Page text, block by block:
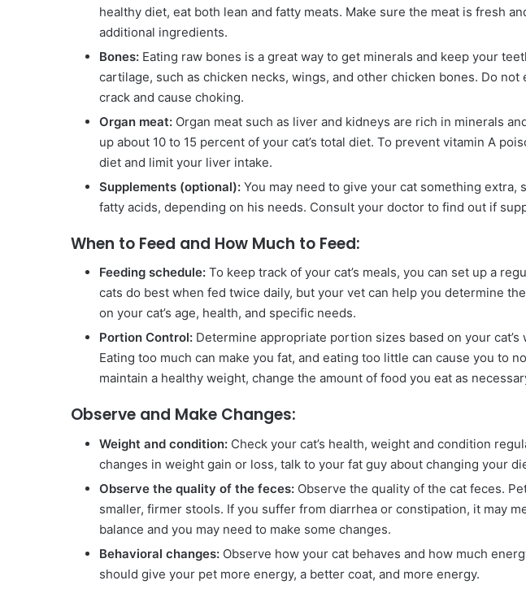
healthy diet, eat both lean and fatty meats. Make sure the meat is fresh
additional ingredients.
Bones: Eating raw bones is a great way to get minerals and keep your
cartilage, such as chicken necks, wings, and other chicken bones. Do not
crack and cause choking.
Organ meat: Organ meat such as liver and kidneys are rich in minerals
up about 10 to 15 percent of your cat’s total diet. To prevent vitamin A
diet and limit your liver intake.
Supplements (optional): You may need to give your cat something extra,
fatty acids, depending on his needs. Consult your doctor to find out if
When to Feed and How Much to Feed:
Feeding schedule: To keep track of your cat’s meals, you can set up a
cats do best when fed twice daily, but your vet can help you determine
on your cat’s age, health, and specific needs.
Portion Control: Determine appropriate portion sizes based on your
Eating too much can make you fat, and eating too little can cause you to
maintain a healthy weight, change the amount of food you eat as
Observe and Make Changes:
Weight and condition: Check your cat’s health, weight and condition
changes in weight gain or loss, talk to your fat guy about changing your
Observe the quality of the feces: Observe the quality of the cat feces.
smaller, firmer stools. If you suffer from diarrhea or constipation, it may
balance and you may need to make some changes.
Behavioral changes: Observe how your cat behaves and how much
should give your pet more energy, a better coat, and more energy.